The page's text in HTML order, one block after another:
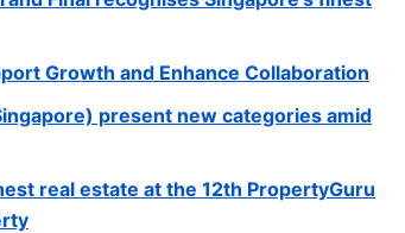
Growth and Enhance Collaboration
present new categories amid
real estate at the 12th PropertyGuru